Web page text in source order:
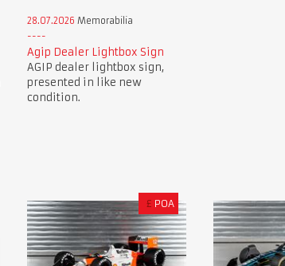
28.07.2026 Memorabilia
Agip Dealer Lightbox Sign
AGIP dealer lightbox sign,
presented in like new
condition.
£ POA